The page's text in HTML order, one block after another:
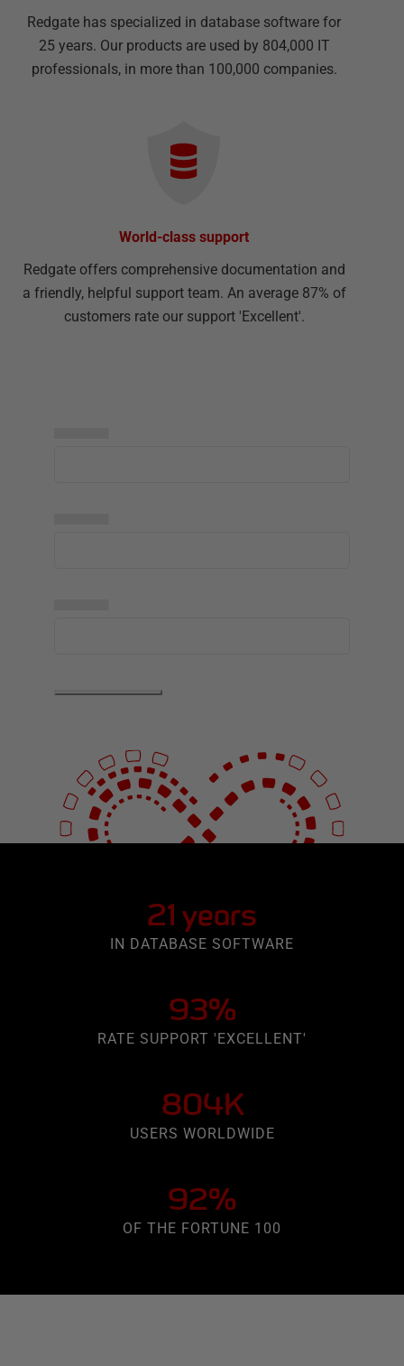
Redgate has specialized in database software for
25 years. Our products are used by 804,000 IT
professionals, in more than 100,000 companies.
World-class support
Redgate offers comprehensive documentation and
a friendly, helpful support team. An average 87% of
customers rate our support 'Excellent'.
21 years
IN DATABASE SOFTWARE
93%
RATE SUPPORT 'EXCELLENT'
804K
USERS WORLDWIDE
92%
OF THE FORTUNE 100